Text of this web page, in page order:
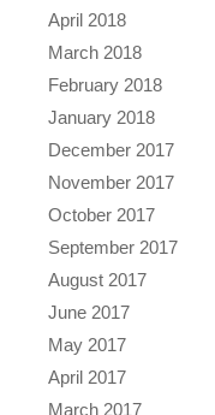
April 2018
March 2018
February 2018
January 2018
December 2017
November 2017
October 2017
September 2017
August 2017
June 2017
May 2017
April 2017
March 2017